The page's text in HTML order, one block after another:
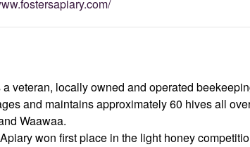
a veteran, locally owned and operated
and maintains approximately 60 hives all
Waawaa.
won first place in the light honey